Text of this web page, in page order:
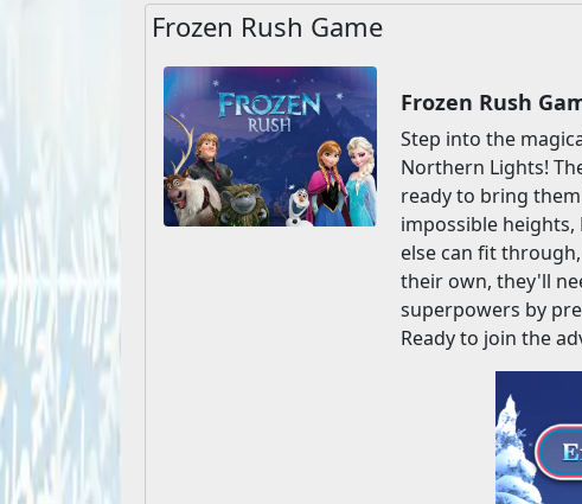
Frozen Rush Game
Frozen Rush
Step into the
Northern Lights!
ready to bring
impossible
else can fit
their own, they'll
superpowers by
Ready to join the